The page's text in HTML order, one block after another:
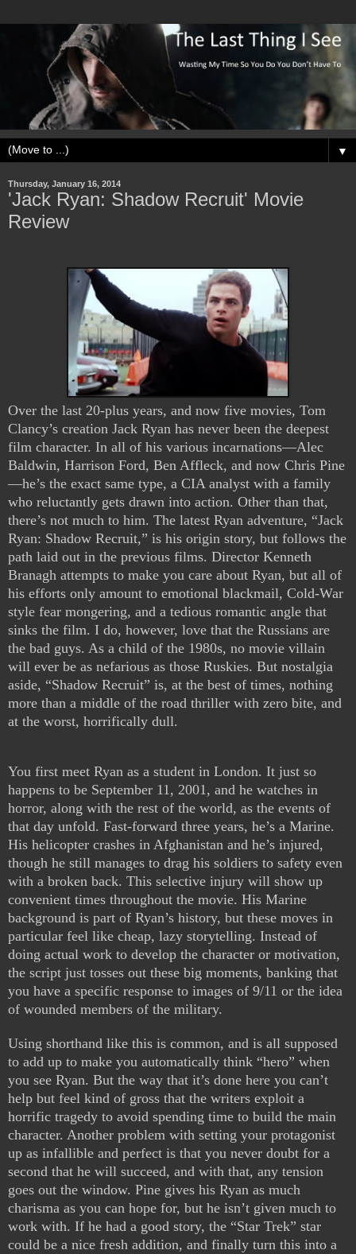
▼
Thursday, January 16, 2014
'Jack Ryan: Shadow Recruit' Movie
Review
Over the last 20-plus years, and now five movies, Tom
Clancy’s creation Jack Ryan has never been the deepest
film character. In all of his various incarnations—Alec
Baldwin, Harrison Ford, Ben Affleck, and now Chris Pine
—he’s the exact same type, a CIA analyst with a family
who reluctantly gets drawn into action. Other than that,
there’s not much to him. The latest Ryan adventure, “Jack
Ryan: Shadow Recruit,” is his origin story, but follows the
path laid out in the previous films. Director Kenneth
Branagh attempts to make you care about Ryan, but all of
his efforts only amount to emotional blackmail, Cold-War
style fear mongering, and a tedious romantic angle that
sinks the film. I do, however, love that the Russians are
the bad guys. As a child of the 1980s, no movie villain
will ever be as nefarious as those Ruskies. But nostalgia
aside, “Shadow Recruit” is, at the best of times, nothing
more than a middle of the road thriller with zero bite, and
at the worst, horrifically dull.
You first meet Ryan as a student in London. It just so
happens to be September 11, 2001, and he watches in
horror, along with the rest of the world, as the events of
that day unfold. Fast-forward three years, he’s a Marine.
His helicopter crashes in Afghanistan and he’s injured,
though he still manages to drag his soldiers to safety even
with a broken back. This selective injury will show up
convenient times throughout the movie. His Marine
background is part of Ryan’s history, but these moves in
particular feel like cheap, lazy storytelling. Instead of
doing actual work to develop the character or motivation,
the script just tosses out these big moments, banking that
you have a specific response to images of 9/11 or the idea
of wounded members of the military.
Using shorthand like this is common, and is all supposed
to add up to make you automatically think “hero” when
you see Ryan. But the way that it’s done here you can’t
help but feel kind of gross that the writers exploit a
horrific tragedy to avoid spending time to build the main
character. Another problem with setting your protagonist
up as infallible and perfect is that you never doubt for a
second that he will succeed, and with that, any tension
goes out the window. Pine gives his Ryan as much
charisma as you can hope for, but he isn’t given much to
work with. If he had a good story, the “Star Trek” star
could be a nice fresh addition, and finally turn this into a